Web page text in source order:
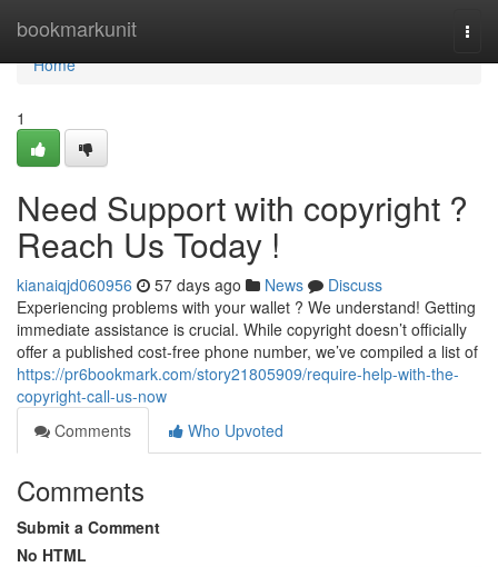
bookmarkunit
Home
Home
1
Need Support with copyright ?
Reach Us Today !
kianaiqjd060956 57 days ago News
Discuss
Experiencing problems with your wallet ? We understand! Getting
immediate assistance is crucial. While copyright doesn’t officially
offer a published cost-free phone number, we’ve compiled a list of
https://pr6bookmark.com/story21805909/require-help-with-the-
copyright-call-us-now
Comments
Who Upvoted
Comments
Submit a Comment
No HTML